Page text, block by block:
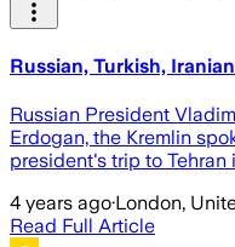
Russian, Turkish,
Russian President
Erdogan, the Kremlin
president's trip to
4 years ago·London,
Read Full Article